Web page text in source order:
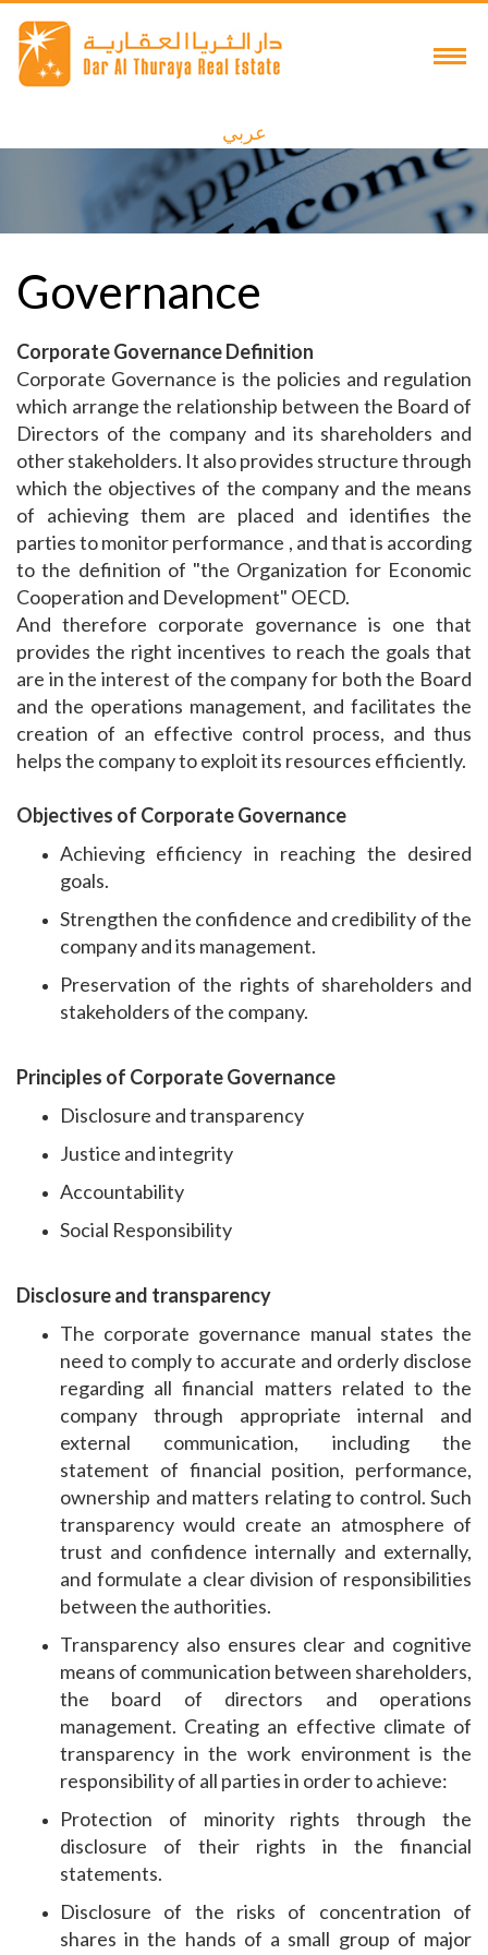
عربي
Governance
Corporate Governance Definition
Corporate Governance is the policies and regulation
which arrange the relationship between the Board of
Directors of the company and its shareholders and
other stakeholders. It also provides structure through
which the objectives of the company and the means
of achieving them are placed and identifies the
parties to monitor performance , and that is according
to the definition of "the Organization for Economic
Cooperation and Development" OECD.
And therefore corporate governance is one that
provides the right incentives to reach the goals that
are in the interest of the company for both the Board
and the operations management, and facilitates the
creation of an effective control process, and thus
helps the company to exploit its resources efficiently.
Objectives of Corporate Governance
Achieving efficiency in reaching the desired
goals.
Strengthen the confidence and credibility of the
company and its management.
Preservation of the rights of shareholders and
stakeholders of the company.
Principles of Corporate Governance
Disclosure and transparency
Justice and integrity
Accountability
Social Responsibility
Disclosure and transparency
The corporate governance manual states the
need to comply to accurate and orderly disclose
regarding all financial matters related to the
company through appropriate internal and
external communication, including the
statement of financial position, performance,
ownership and matters relating to control. Such
transparency would create an atmosphere of
trust and confidence internally and externally,
and formulate a clear division of responsibilities
between the authorities.
Transparency also ensures clear and cognitive
means of communication between shareholders,
the board of directors and operations
management. Creating an effective climate of
transparency in the work environment is the
responsibility of all parties in order to achieve:
Protection of minority rights through the
disclosure of their rights in the financial
statements.
Disclosure of the risks of concentration of
shares in the hands of a small group of major